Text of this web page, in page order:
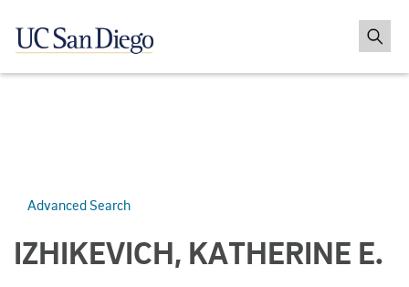
Advanced Search
IZHIKEVICH, KATHERINE E.